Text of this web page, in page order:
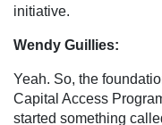
initiative.
Wendy Guillies:
Yeah. So, the
Capital Access
started something